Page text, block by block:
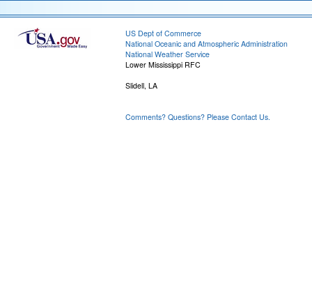
US Dept of Commerce
National Oceanic and Atmospheric Administration
National Weather Service
Lower Mississippi RFC
Slidell, LA
Comments? Questions? Please Contact Us.